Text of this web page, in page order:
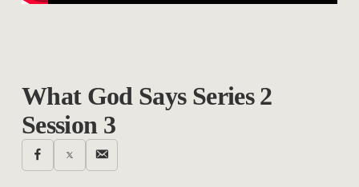
What God Says Series 2
Session 3